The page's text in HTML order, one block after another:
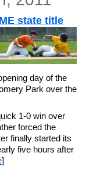
state title
day of the
Park over the
1-0 win over
forced the
finally started its
five hours after
]